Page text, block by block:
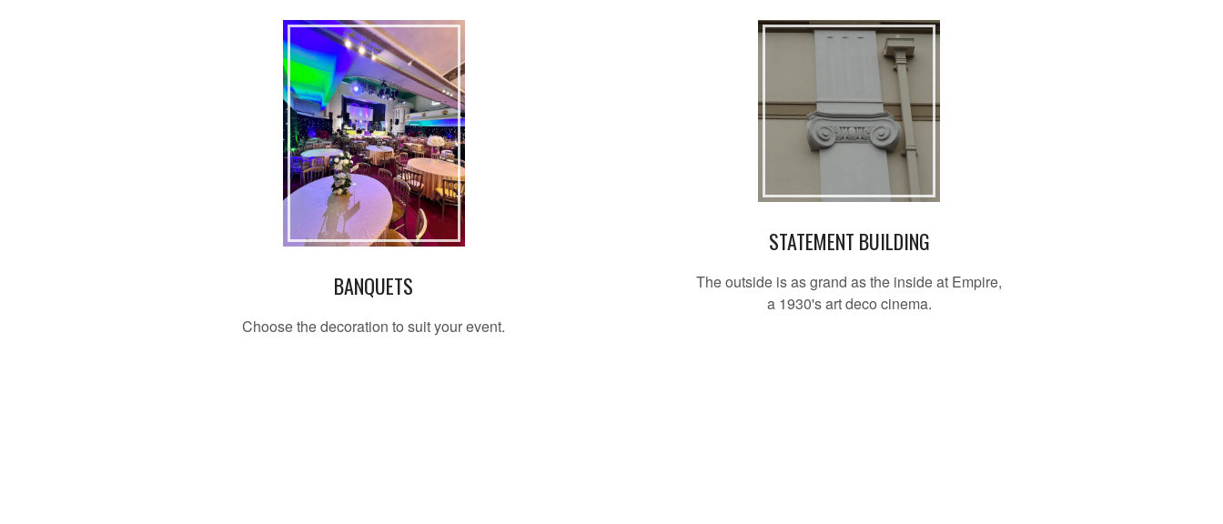
BANQUETS
Choose the decoration to suit your event.
STATEMENT BUILDING
The outside is as grand as the inside at Empire,
a 1930's art deco cinema.